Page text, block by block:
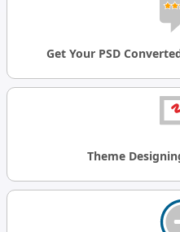
Get Your PSD
Theme